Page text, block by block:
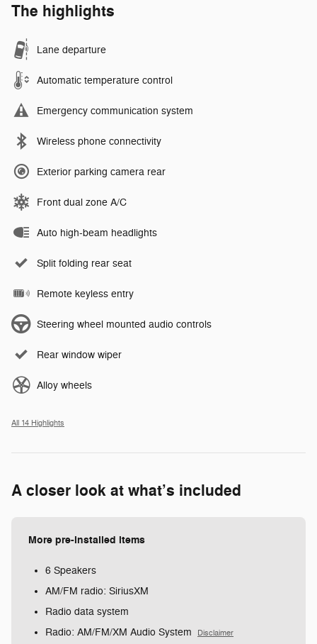
The highlights
Lane departure
Automatic temperature control
Emergency communication system
Wireless phone connectivity
Exterior parking camera rear
Front dual zone A/C
Auto high-beam headlights
Split folding rear seat
Remote keyless entry
Steering wheel mounted audio controls
Rear window wiper
Alloy wheels
All 14 Highlights
A closer look at what’s included
More pre-installed items
6 Speakers
AM/FM radio: SiriusXM
Radio data system
Radio: AM/FM/XM Audio System
Disclaimer